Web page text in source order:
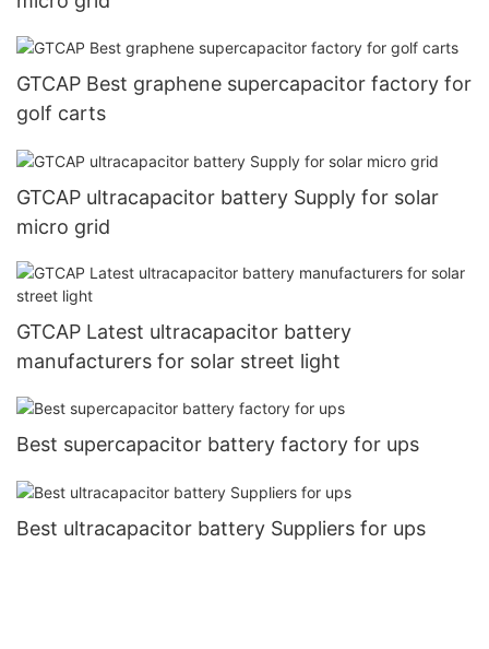
GTCAP Best graphene supercapacitor factory for
golf carts
GTCAP ultracapacitor battery Supply for solar
micro grid
GTCAP Latest ultracapacitor battery
manufacturers for solar street light
Best supercapacitor battery factory for ups
Best ultracapacitor battery Suppliers for ups